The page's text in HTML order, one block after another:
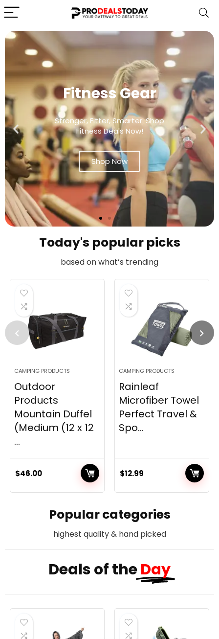
Fitness Gear
Stronger, Fitter, Smarter: Shop
Fitness Deals Now!
Shop Now
Today's popular picks
based on what’s trending
CAMPING PRODUCTS
Outdoor
Products
Mountain Duffel
(Medium (12 x 12
...
$46.00
CAMPING PRODUCTS
Rainleaf
Microfiber Towel
Perfect Travel &
Spo...
$12.99
Popular categories
highest quality & hand picked
Deals of theDay